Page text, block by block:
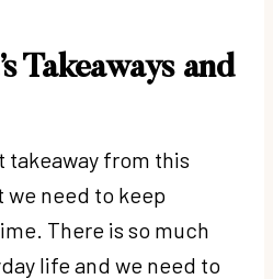
Takeaways and
takeaway from this
need to keep
There is so much
life and we need to